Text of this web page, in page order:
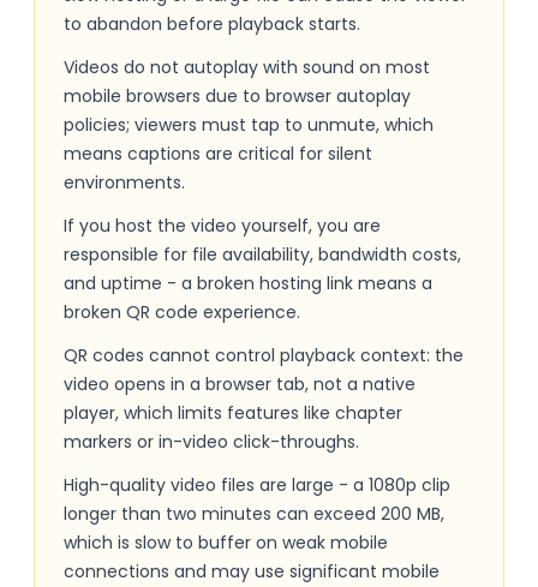
to abandon before playback starts.
Videos do not autoplay with sound on most
mobile browsers due to browser autoplay
policies; viewers must tap to unmute, which
means captions are critical for silent
environments.
If you host the video yourself, you are
responsible for file availability, bandwidth costs,
and uptime - a broken hosting link means a
broken QR code experience.
QR codes cannot control playback context: the
video opens in a browser tab, not a native
player, which limits features like chapter
markers or in-video click-throughs.
High-quality video files are large - a 1080p clip
longer than two minutes can exceed 200 MB,
which is slow to buffer on weak mobile
connections and may use significant mobile